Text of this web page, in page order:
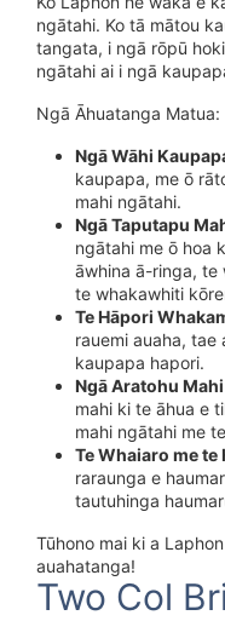
ngātahi. Ko tā mātou
tangata, i ngā rōpū
ngātahi ai i ngā
Ngā Āhuatanga Matua:
Ngā Wāhi
kaupapa, me ō
mahi ngātahi.
Ngā Taputapu
ngātahi me ō hoa
āwhina ā-ringa, te
te whakawhiti
Te Hāpori
rauemi auaha,
kaupapa hapori.
Ngā Aratohu
mahi ki te āhua e
mahi ngātahi me
Te Whaiaro me te
raraunga e
tautuhinga
Tūhono mai ki a
auahatanga!
Two Col